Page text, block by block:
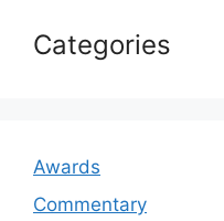
Categories
Awards
Commentary